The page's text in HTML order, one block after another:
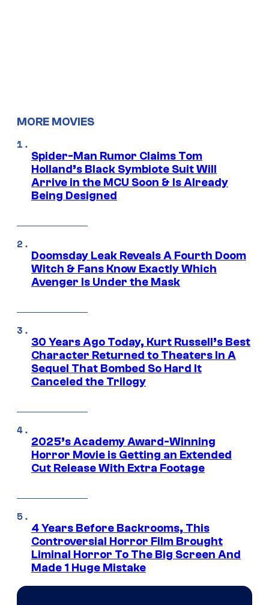
MORE MOVIES
Spider-Man Rumor Claims Tom
Holland’s Black Symbiote Suit Will
Arrive in the MCU Soon & Is Already
Being Designed
Doomsday Leak Reveals A Fourth Doom
Witch & Fans Know Exactly Which
Avenger Is Under the Mask
30 Years Ago Today, Kurt Russell’s Best
Character Returned to Theaters In A
Sequel That Bombed So Hard It
Canceled the Trilogy
2025’s Academy Award-Winning
Horror Movie is Getting an Extended
Cut Release With Extra Footage
4 Years Before Backrooms, This
Controversial Horror Film Brought
Liminal Horror To The Big Screen And
Made 1 Huge Mistake